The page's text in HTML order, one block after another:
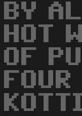
BY
HOT
OF